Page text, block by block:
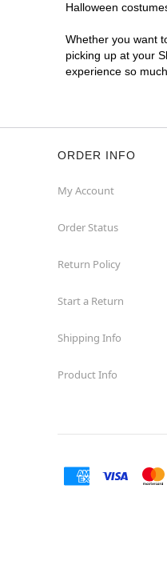
Halloween
Whether you want
picking up at your
experience so
ORDER INFO
My Account
Order Status
Return Policy
Start a Return
Shipping Info
Product Info